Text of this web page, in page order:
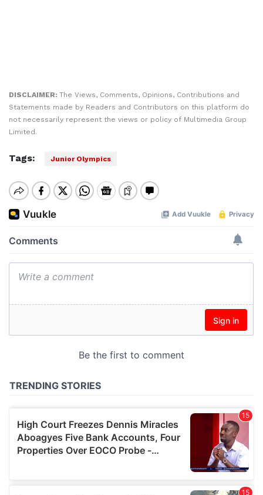
DISCLAIMER: The Views, Comments, Opinions, Contributions and
Statements made by Readers and Contributors on this platform do
not necessarily represent the views or policy of Multimedia Group
Limited.
Tags: Junior Olympics